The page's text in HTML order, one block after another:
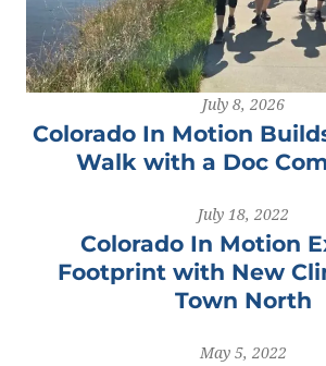
July 8, 2026
Colorado In Motion
Walk with a Doc
July 18, 2022
Colorado In Motion
Footprint with New
Town North
May 5, 2022